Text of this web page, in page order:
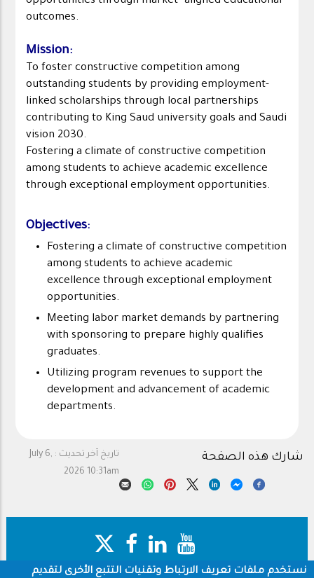
outcomes.
Mission:
To foster constructive competition among
outstanding students by providing employment-
linked scholarships through local partnerships
contributing to King Saud university goals and Saudi
vision 2030.
Fostering a climate of constructive competition
among students to achieve academic excellence
through exceptional employment opportunities.
Objectives:
Fostering a climate of constructive competition
among students to achieve academic
excellence through exceptional employment
opportunities.
Meeting labor market demands by partnering
with sponsoring to prepare highly qualifies
graduates.
Utilizing program revenues to support the
development and advancement of academic
departments.
تاريخ آخر تحديث : July 6,
2026 10:31am
شارك هذه الصفحة
نستخدم ملفات تعريف الارتباط وتقنيات التتبع الأخرى لتقديم